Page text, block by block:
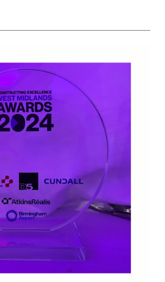
for our Old Heaton House